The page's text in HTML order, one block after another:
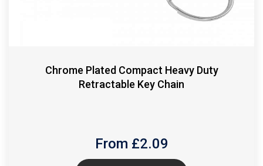
Chrome Plated Compact Heavy Duty
Retractable Key Chain
From £2.09